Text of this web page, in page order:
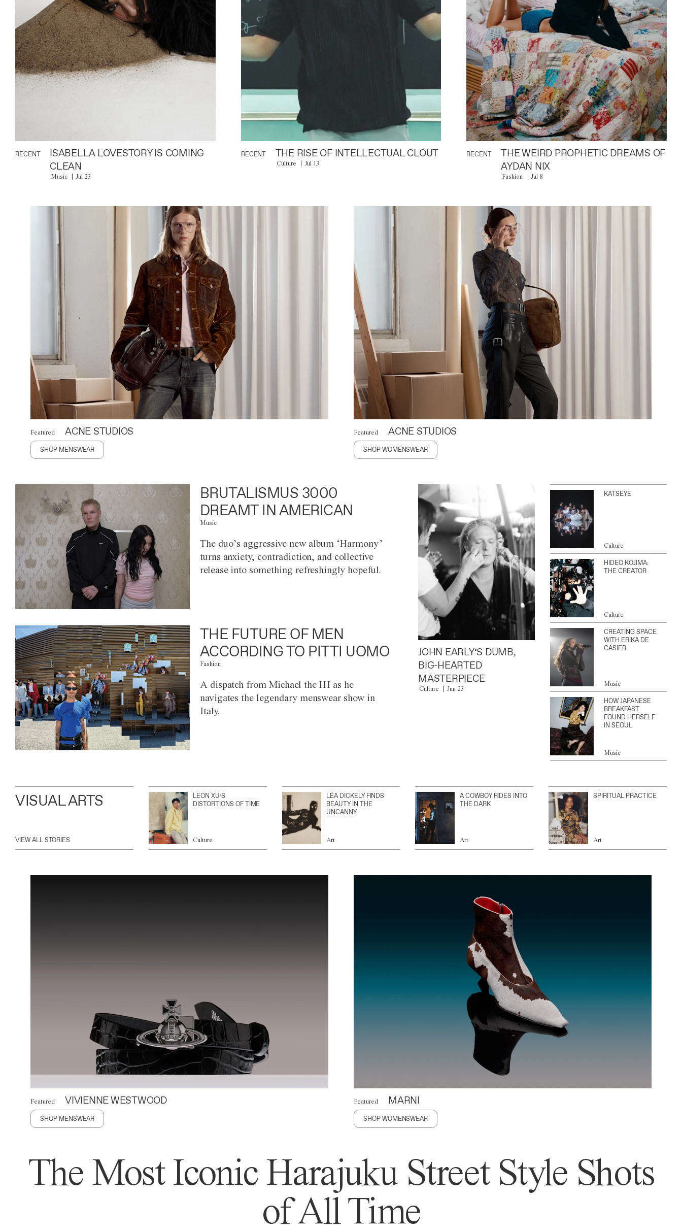
RECENT
ISABELLA LOVESTORY IS COMING
CLEAN
Music Jul 23
RECENT THE RISE OF INTELLECTUAL CLOUT
Culture Jul 13
RECENT
THE WEIRD PROPHETIC DREAMS OF
AYDAN NIX
Fashion Jul 8
Featured ACNE STUDIOS
SHOP MENSWEAR
Featured ACNE STUDIOS
SHOP WOMENSWEAR
BRUTALISMUS 3000
DREAMT IN AMERICAN
Music
The duo’s aggressive new album ‘Harmony’
turns anxiety, contradiction, and collective
release into something refreshingly hopeful.
THE FUTURE OF MEN
ACCORDING TO PITTI UOMO
Fashion
A dispatch from Michael the III as he
navigates the legendary menswear show in
Italy.
JOHN EARLY’S DUMB,
BIG-HEARTED
MASTERPIECE
Culture Jun 23
KATSEYE
Culture
HIDEO KOJIMA:
THE CREATOR
Culture
CREATING SPACE
WITH ERIKA DE
CASIER
Music
HOW JAPANESE
BREAKFAST
FOUND HERSELF
IN SEOUL
Music
VISUAL ARTS
VIEW ALL STORIES
LEON XU’S
DISTORTIONS OF TIME
Culture
LÉA DICKELY FINDS
BEAUTY IN THE
UNCANNY
Art
A COWBOY RIDES INTO
THE DARK
Art
SPIRITUAL PRACTICE
Art
Featured VIVIENNE WESTWOOD
SHOP MENSWEAR
Featured MARNI
SHOP WOMENSWEAR
The Most Iconic Harajuku Street Style Shots
of All Time